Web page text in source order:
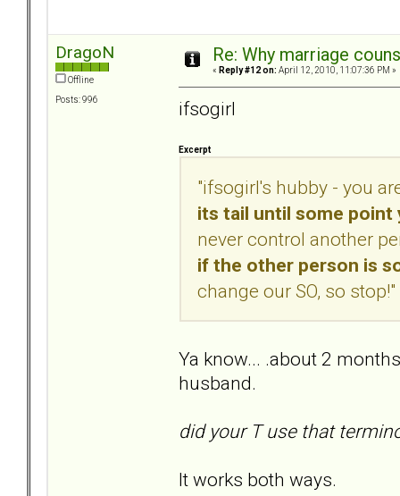
DragoN
Offline
Posts: 996
Re: Why marriage
« Reply #12 on: April 12, 2010, 11:07:36 PM »
ifsogirl
Excerpt
"ifsogirl's hubby - you
its tail until some point
never control another
if the other person is
change our SO, so stop!"
Ya know... .about 2
husband.
did your T use that
It works both ways.